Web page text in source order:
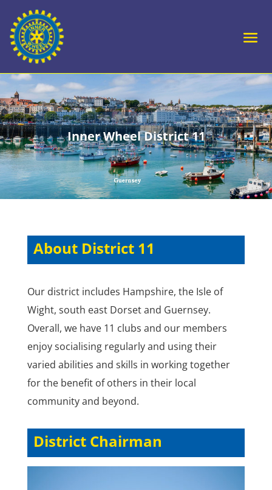
Inner Wheel District 11
About District 11
Our district includes Hampshire, the Isle of
Wight, south east Dorset and Guernsey.
Overall, we have 11 clubs and our members
enjoy socialising regularly and using their
varied abilities and skills in working together
for the benefit of others in their local
community and beyond.
District Chairman